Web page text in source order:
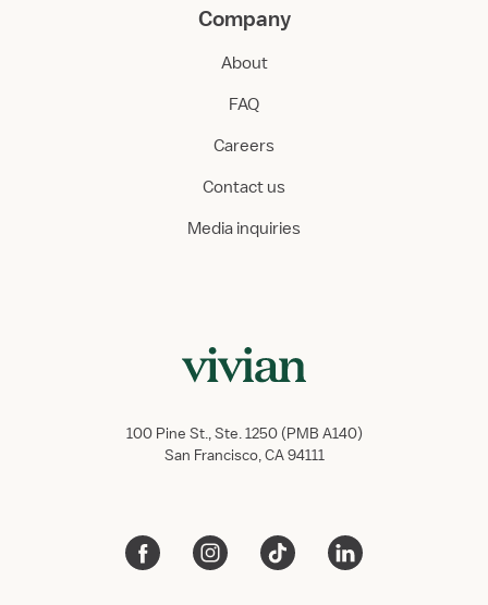
Company
About
FAQ
Careers
Contact us
Media inquiries
100 Pine St., Ste. 1250 (PMB A140)
San Francisco, CA 94111